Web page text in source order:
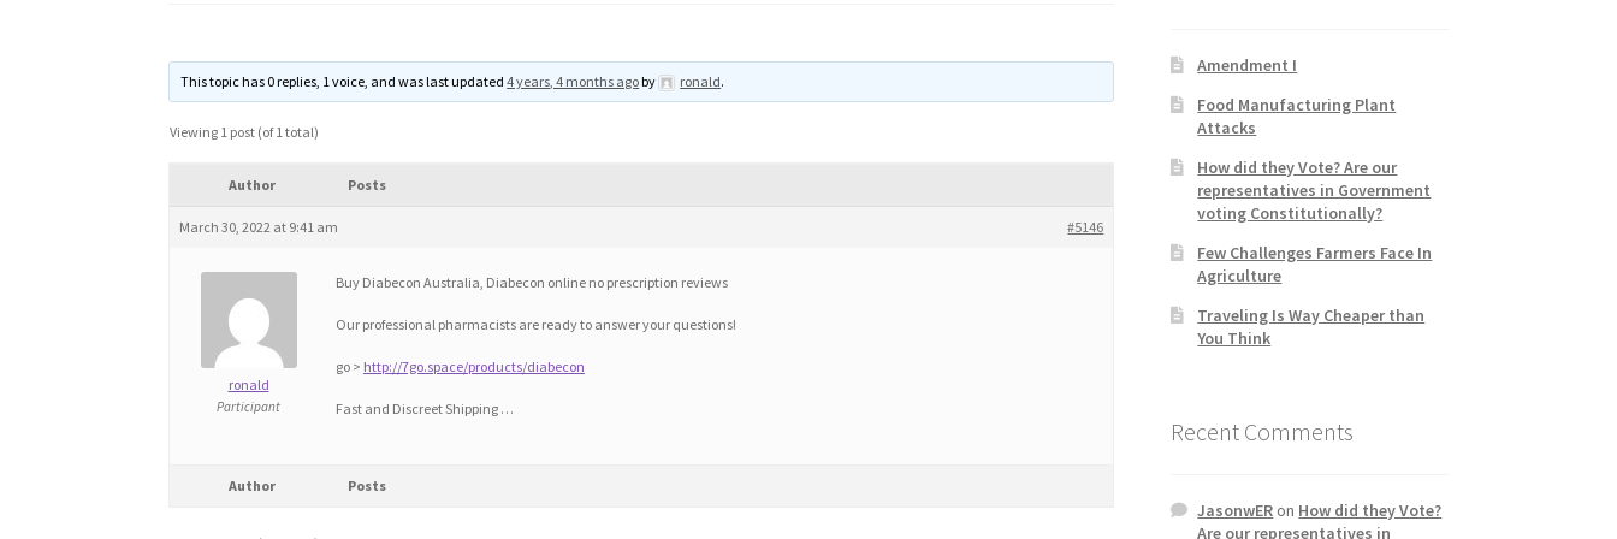
This topic has 0 replies, 1 voice, and was last updated4 years, 4 months agoby ronald.
Viewing 1 post (of 1 total)
Author Posts
March 30, 2022 at 9:41 am #5146
ronald
Participant
Buy Diabecon Australia, Diabecon online no prescription reviews
Our professional pharmacists are ready to answer your questions!
go > http://7go.space/products/diabecon
Fast and Discreet Shipping …
Author Posts
Amendment I
Food Manufacturing Plant
Attacks
How did they Vote? Are our
representatives in Government
voting Constitutionally?
Few Challenges Farmers Face In
Agriculture
Traveling Is Way Cheaper than
You Think
Recent Comments
JasonwERon How did they Vote?
Are our representatives in